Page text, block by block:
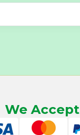
We Accept